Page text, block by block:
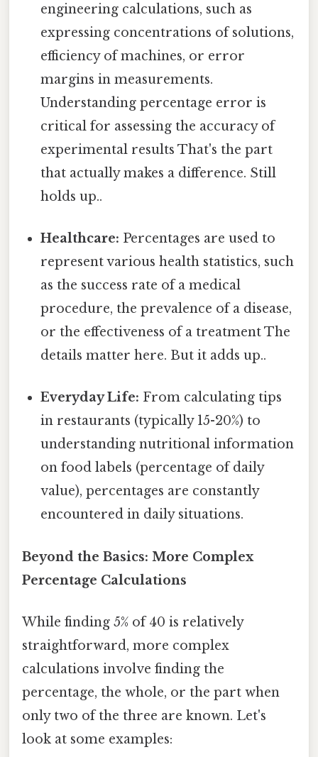
engineering calculations, such as
expressing concentrations of solutions,
efficiency of machines, or error
margins in measurements.
Understanding percentage error is
critical for assessing the accuracy of
experimental results That's the part
that actually makes a difference. Still
holds up..
Healthcare: Percentages are used to
represent various health statistics, such
as the success rate of a medical
procedure, the prevalence of a disease,
or the effectiveness of a treatment The
details matter here. But it adds up..
Everyday Life: From calculating tips
in restaurants (typically 15-20%) to
understanding nutritional information
on food labels (percentage of daily
value), percentages are constantly
encountered in daily situations.
Beyond the Basics: More Complex
Percentage Calculations
While finding 5% of 40 is relatively
straightforward, more complex
calculations involve finding the
percentage, the whole, or the part when
only two of the three are known. Let's
look at some examples: